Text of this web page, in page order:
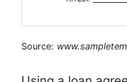
Source: